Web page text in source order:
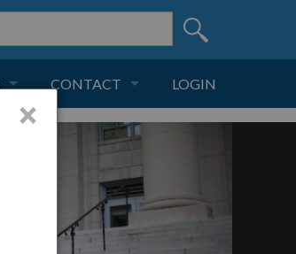
CONTACT
CONTACT
ADVERTISE
LOGIN
×